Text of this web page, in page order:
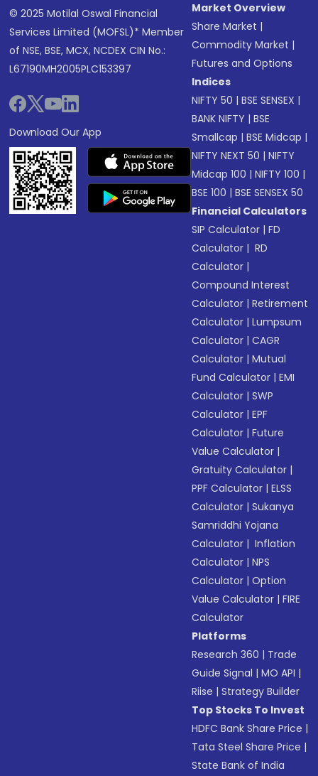
© 2025 Motilal Oswal Financial
Services Limited (MOFSL)* Member
of NSE, BSE, MCX, NCDEX CIN No.:
L67190MH2005PLC153397
Download Our App
Market Overview
Share Market |
Commodity Market |
Futures and Options
Indices
NIFTY 50 |BSE SENSEX |
BANK NIFTY |BSE
Smallcap |BSE Midcap |
NIFTY NEXT 50 |NIFTY
Midcap 100 |NIFTY 100 |
BSE 100 |BSE SENSEX 50
Financial Calculators
SIP Calculator |FD
Calculator | RD
Calculator |
Compound Interest
Calculator |Retirement
Calculator |Lumpsum
Calculator |CAGR
Calculator |Mutual
Fund Calculator |EMI
Calculator |SWP
Calculator |EPF
Calculator |Future
Value Calculator |
Gratuity Calculator |
PPF Calculator |ELSS
Calculator |Sukanya
Samriddhi Yojana
Calculator | Inflation
Calculator |NPS
Calculator |Option
Value Calculator |FIRE
Calculator
Platforms
Research 360 | Trade
Guide Signal |MO API |
Riise |Strategy Builder
Top Stocks To Invest
HDFC Bank Share Price |
Tata Steel Share Price |
State Bank of India